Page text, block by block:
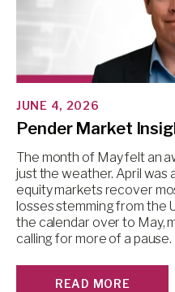
JUNE 4, 2026
Pender Market
The month of May felt an
just the weather. April was
equity markets recover
losses stemming from the
the calendar over to May,
calling for more of a
READ MORE